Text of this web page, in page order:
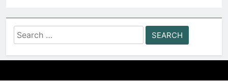
Search
for: